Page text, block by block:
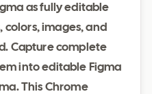
as fully editable
colors, images, and
Capture complete
into editable Figma
This Chrome